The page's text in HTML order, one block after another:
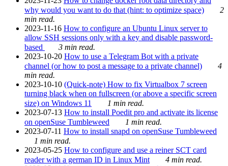
why would you want to do that (hint: to optimize space)
2
min read.
2023-11-16 How to configure an Ubuntu Linux server to
allow SSH sessions only with a key and disable password-
based
3 min read.
2023-10-20 How to use a Telegram Bot with a private
channel (or how to post a message to a private channel)
4
min read.
2023-10-10 (Quick-note) How to fix Virtualbox 7 screen
turning black when on fullscreen (or above a specific screen
size) on Windows 11
1 min read.
2023-07-13 How to install Poedit pro and activate its license
on openSuse Tumbleweed
1 min read.
2023-07-11 How to install snapd on openSuse Tumbleweed
1 min read.
2023-05-25 How to configure and use a reiner SCT card
reader with a german ID in Linux Mint
4 min read.